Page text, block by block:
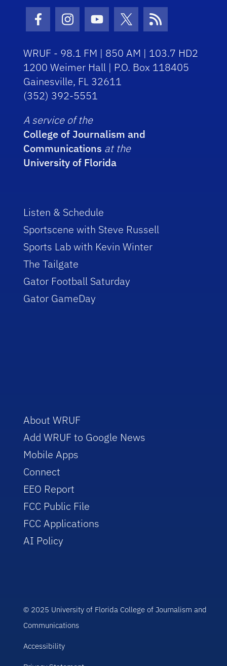
Facebook Icon
Instagram Icon
Youtube Icon
Twitter Icon
RSS Icon
WRUF - 98.1 FM | 850 AM | 103.7 HD2
1200 Weimer Hall | P.O. Box 118405
Gainesville, FL 32611
(352) 392-5551
A service of the
College of Journalism and
Communications at the
University of Florida
Listen & Schedule
Sportscene with Steve Russell
Sports Lab with Kevin Winter
The Tailgate
Gator Football Saturday
Gator GameDay
About WRUF
Add WRUF to Google News
Mobile Apps
Connect
EEO Report
FCC Public File
FCC Applications
AI Policy
© 2025 University of Florida College of Journalism and
Communications
Accessibility